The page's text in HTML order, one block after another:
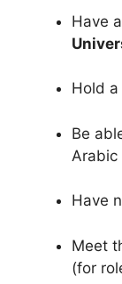
Have a
Hold a
Be
Arabic
Have
Meet
(for